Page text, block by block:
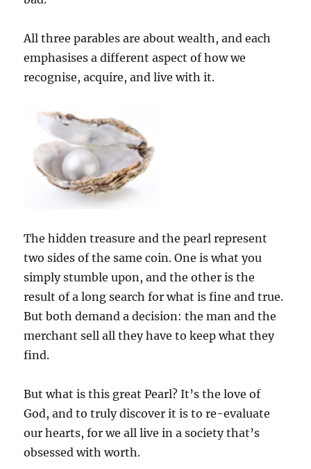
All three parables are about wealth, and each
emphasises a different aspect of how we
recognise, acquire, and live with it.
The hidden treasure and the pearl represent
two sides of the same coin. One is what you
simply stumble upon, and the other is the
result of a long search for what is fine and true.
But both demand a decision: the man and the
merchant sell all they have to keep what they
find.
But what is this great Pearl? It’s the love of
God, and to truly discover it is to re-evaluate
our hearts, for we all live in a society that’s
obsessed with worth.